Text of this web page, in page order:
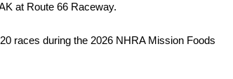
at Route 66 Raceway.
races during the 2026 NHRA Mission Foods